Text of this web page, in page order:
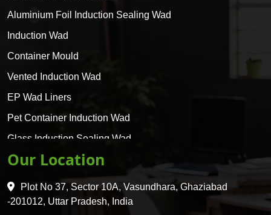
Aluminium Foil Induction Sealing Wad
Induction Wad
Container Mould
Vented Induction Wad
EP Wad Liners
Pet Container Induction Wad
Glass Induction Sealing Wad
Glass Container Induction Wad
HDPE 5 Layer Induction Wad
Pet 5 Layer Induction Wad
Our Location
Plot No 37, Sector 10A, Vasundhara, Ghaziabad
-201012, Uttar Pradesh, India